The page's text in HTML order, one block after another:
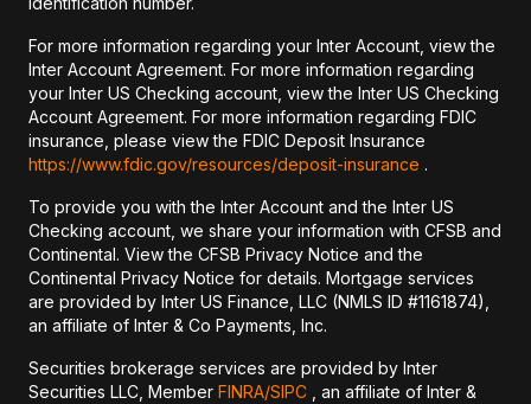
For more information regarding your Inter Account, view the
Inter Account Agreement. For more information regarding
your Inter US Checking account, view the Inter US Checking
Account Agreement. For more information regarding FDIC
insurance, please view the FDIC Deposit Insurance
https://www.fdic.gov/resources/deposit-insurance .
To provide you with the Inter Account and the Inter US
Checking account, we share your information with CFSB and
Continental. View the CFSB Privacy Notice and the
Continental Privacy Notice for details. Mortgage services
are provided by Inter US Finance, LLC (NMLS ID #1161874),
an affiliate of Inter & Co Payments, Inc.
Securities brokerage services are provided by Inter
Securities LLC, Member FINRA/SIPC , an affiliate of Inter &